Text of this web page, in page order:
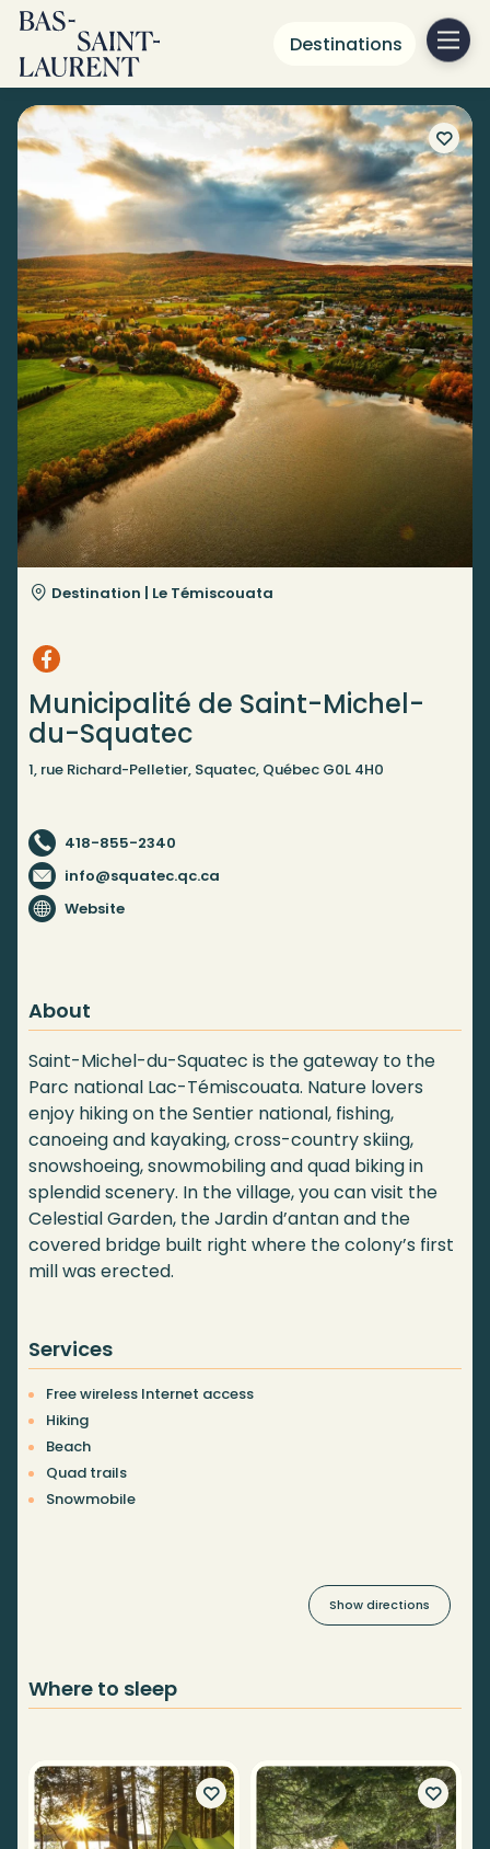
Destinations
Destination | Le Témiscouata
Municipalité de Saint-Michel-
du-Squatec
1, rue Richard-Pelletier, Squatec, Québec G0L 4H0
418-855-2340
info@squatec.qc.ca
Website
About
Saint-Michel-du-Squatec is the gateway to the
Parc national Lac-Témiscouata. Nature lovers
enjoy hiking on the Sentier national, fishing,
canoeing and kayaking, cross-country skiing,
snowshoeing, snowmobiling and quad biking in
splendid scenery. In the village, you can visit the
Celestial Garden, the Jardin d’antan and the
covered bridge built right where the colony’s first
mill was erected.
Services
Free wireless Internet access
Hiking
Beach
Quad trails
Snowmobile
Show directions
Where to sleep